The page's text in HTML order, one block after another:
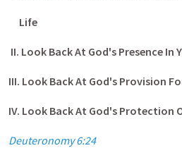
Life
II. Look Back At God's Presence In
III. Look Back At God's Provision
IV. Look Back At God's Protection
Deuteronomy 6:24